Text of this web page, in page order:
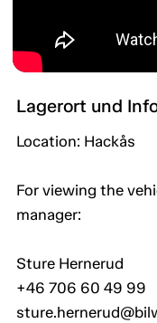
Lagerort und
Location: Hackås
For viewing the
manager:
Sture Hernerud
+46 706 60 49 99